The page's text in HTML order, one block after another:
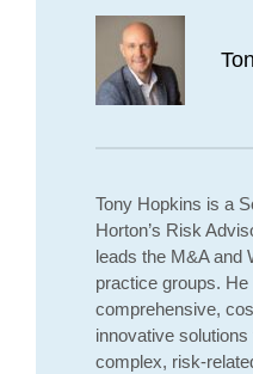
Tony Hopkins is a
Horton’s Risk
leads the M&A and
practice groups.
comprehensive,
innovative
complex, risk-